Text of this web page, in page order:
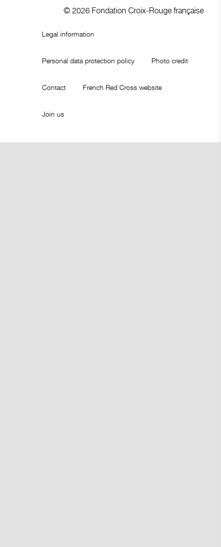
© 2026 Fondation Croix-Rouge française
Legal information
Personal data protection policy Photo credit
Contact French Red Cross website
Join us